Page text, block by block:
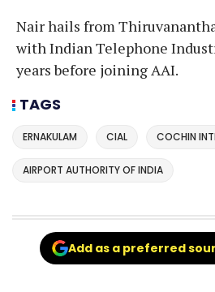
Nair hails from
with Indian Telephone
years before joining AAI.
TAGS
ERNAKULAM CIAL COCHIN
AIRPORT AUTHORITY OF INDIA
Add as a preferred